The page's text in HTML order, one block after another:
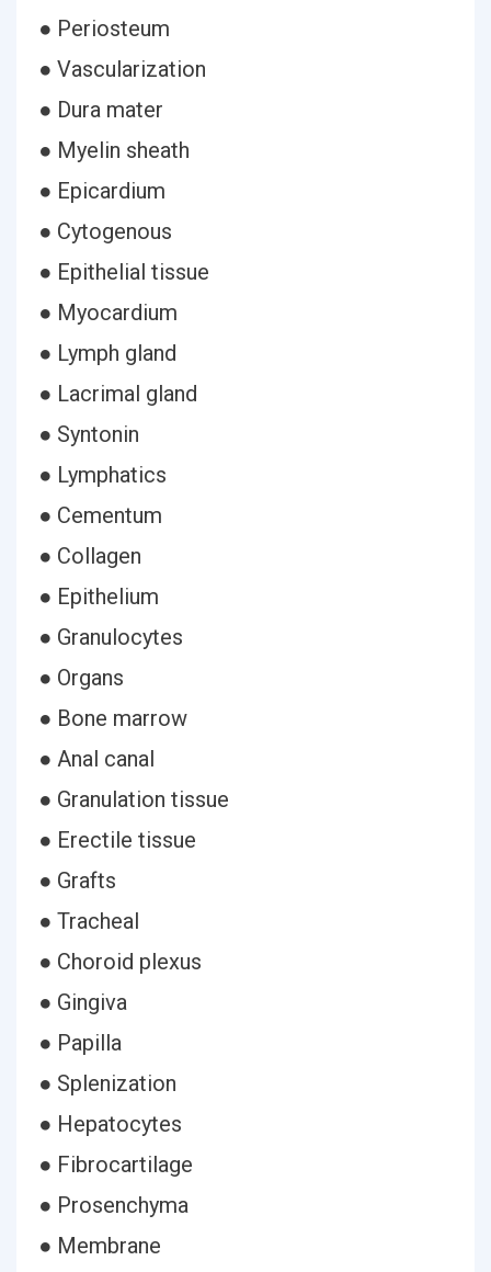
● Periosteum
● Vascularization
● Dura mater
● Myelin sheath
● Epicardium
● Cytogenous
● Epithelial tissue
● Myocardium
● Lymph gland
● Lacrimal gland
● Syntonin
● Lymphatics
● Cementum
● Collagen
● Epithelium
● Granulocytes
● Organs
● Bone marrow
● Anal canal
● Granulation tissue
● Erectile tissue
● Grafts
● Tracheal
● Choroid plexus
● Gingiva
● Papilla
● Splenization
● Hepatocytes
● Fibrocartilage
● Prosenchyma
● Membrane